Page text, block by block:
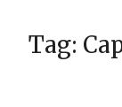
Tag: